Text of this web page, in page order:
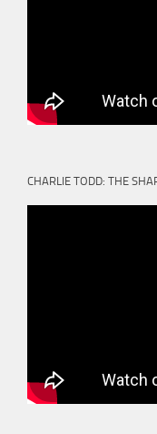
CHARLIE TODD: THE